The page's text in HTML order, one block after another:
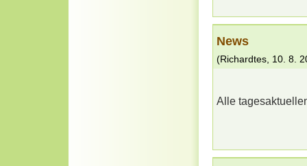
News
(Richardtes 10. 8.
Alle